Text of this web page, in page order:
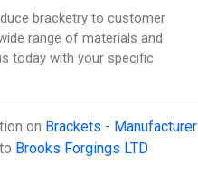
bracketry to customer
range of materials and
today with your specific
on Brackets - Manufacturer
Brooks Forgings LTD